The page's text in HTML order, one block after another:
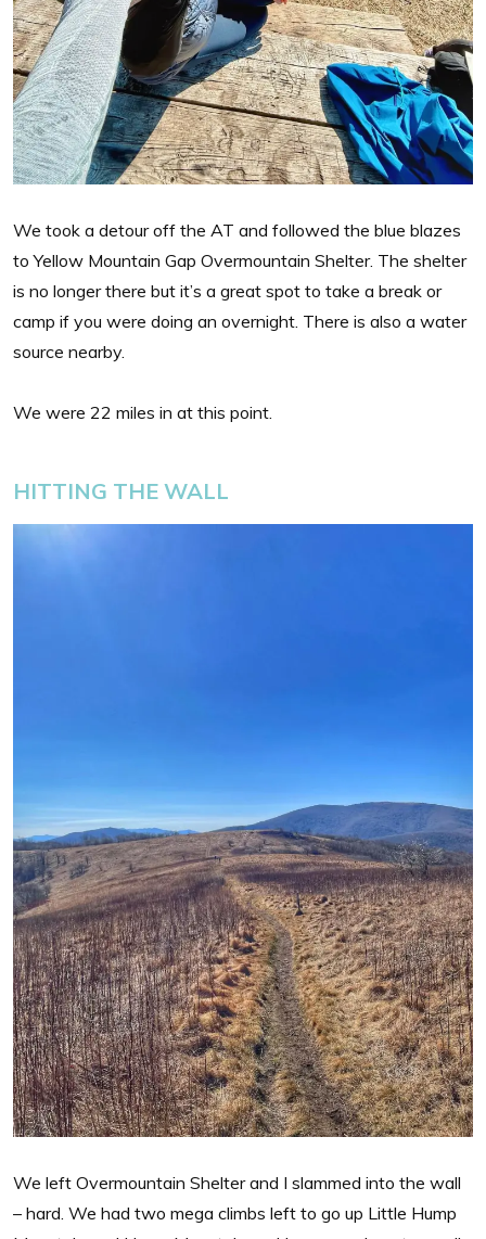
We took a detour off the AT and followed the blue blazes
to Yellow Mountain Gap Overmountain Shelter. The shelter
is no longer there but it’s a great spot to take a break or
camp if you were doing an overnight. There is also a water
source nearby.
We were 22 miles in at this point.
HITTING THE WALL
We left Overmountain Shelter and I slammed into the wall
– hard. We had two mega climbs left to go up Little Hump